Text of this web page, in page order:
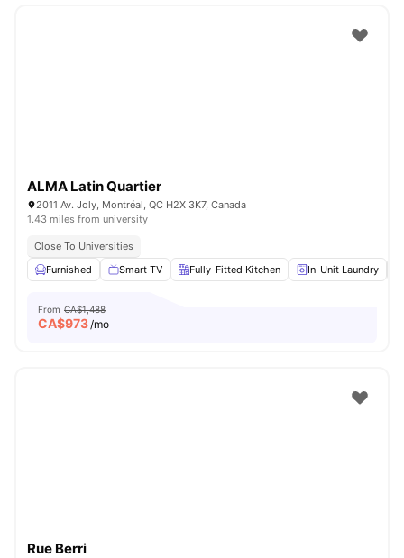
ALMA Latin Quartier
2011 Av. Joly, Montréal, QC H2X 3K7, Canada
1.43 miles from university
Close To Universities
Furnished
Smart TV Fully-Fitted Kitchen In-Unit Laundry
From CA$1,488
CA$973/mo
Rue Berri